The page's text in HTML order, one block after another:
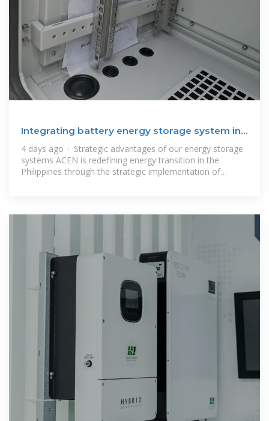
Integrating battery energy storage system in
the Philippines
4 days ago · Strategic advantages of our energy storage
systems ACEN is redefining energy transition in the
Philippines through the strategic implementation of